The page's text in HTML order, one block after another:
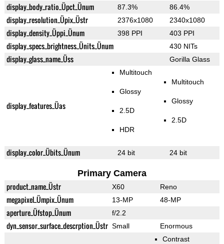
display_body_ratio_Üpct_Ünum 87.3% 86.4%
display_resolution_Üpix_Üstr 2376x1080 2340x1080
display_density_Üppi_Ünum 398 PPI 403 PPI
display_specs_brightness_Ünits_Ünum 430 NITs
display_glass_name_Üss Gorilla Glass
display_features_Üas
Multitouch
Glossy
2.5D
HDR
Multitouch
Glossy
2.5D
display_color_Übits_Ünum 24 bit 24 bit
Primary Camera
product_name_Üstr X60 Reno
megapixel_Ümpix_Ünum 13-MP 48-MP
aperture_Üfstop_Ünum f/2.2
dyn_sensor_surface_descrption_Üstr Small Enormous
Contrast